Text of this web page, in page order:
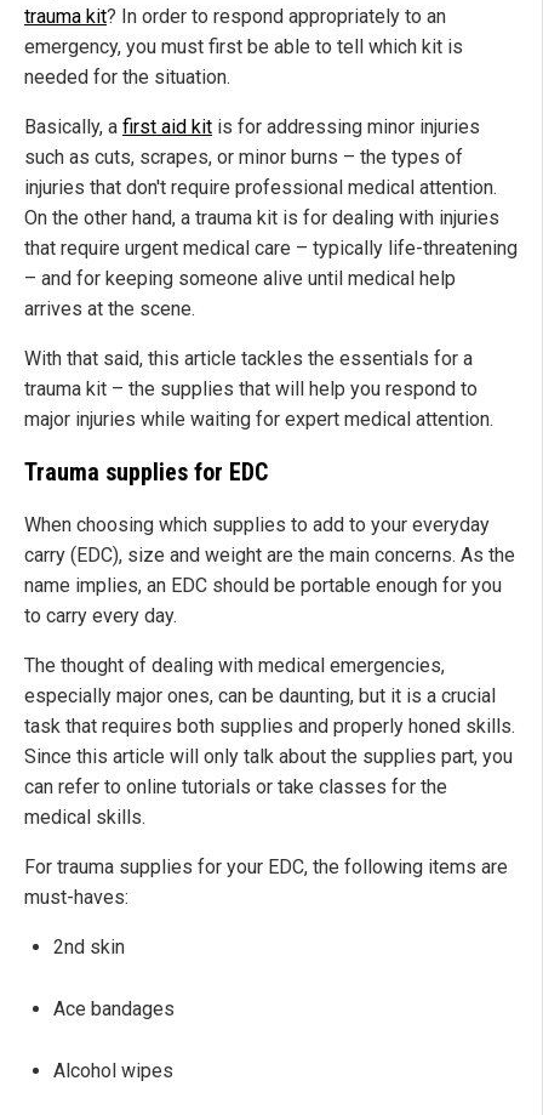
trauma kit? In order to respond appropriately to an
emergency, you must first be able to tell which kit is
needed for the situation.
Basically, a first aid kit is for addressing minor injuries
such as cuts, scrapes, or minor burns – the types of
injuries that don't require professional medical attention.
On the other hand, a trauma kit is for dealing with injuries
that require urgent medical care – typically life-threatening
– and for keeping someone alive until medical help
arrives at the scene.
With that said, this article tackles the essentials for a
trauma kit – the supplies that will help you respond to
major injuries while waiting for expert medical attention.
Trauma supplies for EDC
When choosing which supplies to add to your everyday
carry (EDC), size and weight are the main concerns. As the
name implies, an EDC should be portable enough for you
to carry every day.
The thought of dealing with medical emergencies,
especially major ones, can be daunting, but it is a crucial
task that requires both supplies and properly honed skills.
Since this article will only talk about the supplies part, you
can refer to online tutorials or take classes for the
medical skills.
For trauma supplies for your EDC, the following items are
must-haves:
2nd skin
Ace bandages
Alcohol wipes